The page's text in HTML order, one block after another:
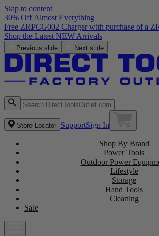
Skip to content
30% Off Almost Everything
Free ZRPCG002 Charger with purchase of a
Shop the Latest NEW Arrivals
Previous slide Next slide
Store Locator SupportSign In
Shop By Brand
Power Tools
Outdoor Power
Lifestyle
Storage
Hand Tools
Cleaning
Sale